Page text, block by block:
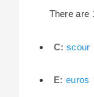
There are
C: scour
E: euros